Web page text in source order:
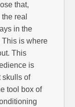
that,
real
in the
This is where
This
is
skulls of
tool box of